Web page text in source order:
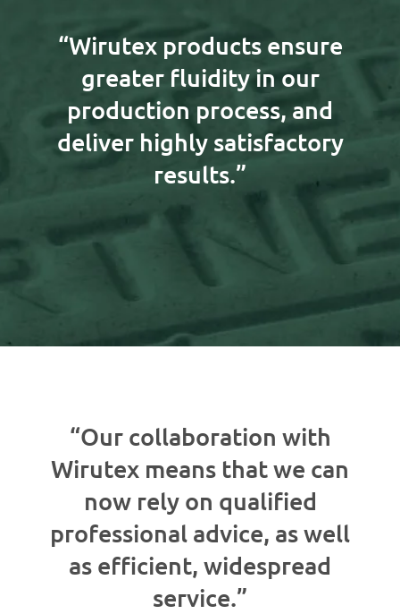
“Wirutex products ensure
greater fluidity in our
production process, and
deliver highly satisfactory
results.”
“Our collaboration with
Wirutex means that we can
now rely on qualified
professional advice, as well
as efficient, widespread
service.”